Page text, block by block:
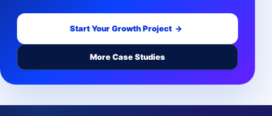
Start Your Growth Project →
More Case Studies